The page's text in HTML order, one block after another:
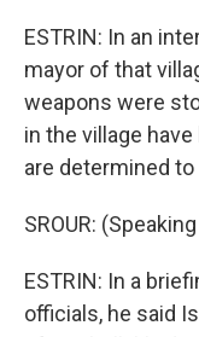
ESTRIN: In an
mayor of that
weapons were
in the village
are determined
SROUR:
ESTRIN: In a
officials, he said